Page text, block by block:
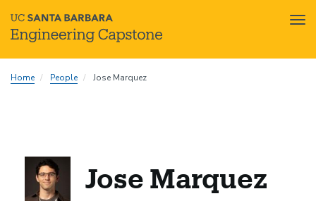
toHome People Jose Marquez
Jose Marquez